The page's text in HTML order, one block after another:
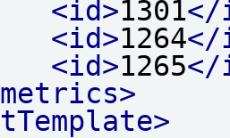
<id>1301</
<id>1264</
<id>1265</